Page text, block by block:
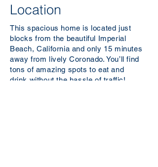
Location
This spacious home is located just
blocks from the beautiful Imperial
Beach, California and only 15 minutes
away from lively Coronado. You’ll find
tons of amazing spots to eat and
drink without the hassle of traffic!